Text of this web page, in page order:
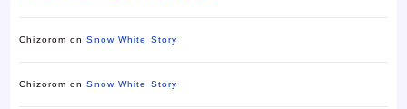
Chizorom onSnow White Story
Chizorom onSnow White Story